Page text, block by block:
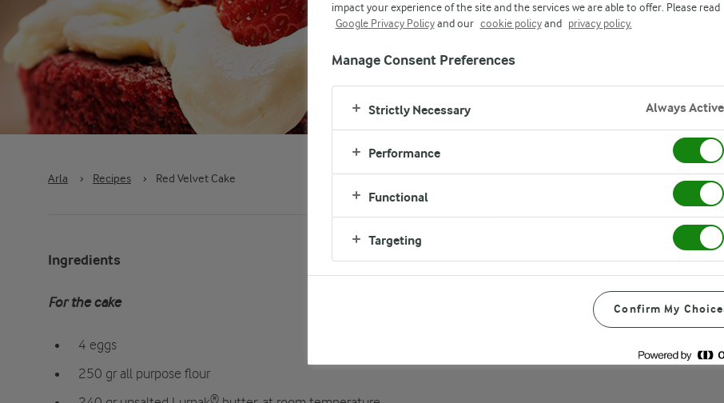
Arla › Recipes › Red Velvet Cake
Ingredients
For the cake
4 eggs
250 gr all purpose flour
impact your experience of the site and the services we are able to offer. Please read
Google Privacy Policyand our cookie policyand privacy policy.
Manage Consent Preferences
Strictly Necessary Always Active
Performance
Functional
Targeting
Confirm My